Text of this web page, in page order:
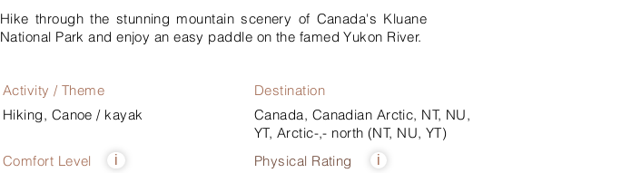
Hike through the stunning mountain scenery of Canada's Kluane
National Park and enjoy an easy paddle on the famed Yukon River.
Activity / Theme
Destination
Hiking, Canoe / kayak
Canada, Canadian Arctic, NT, NU,
YT, Arctic-,- north (NT, NU, YT)
Comfort Level
Physical Rating
i i